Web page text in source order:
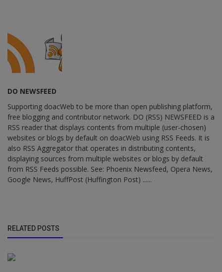
DO NEWSFEED
Supporting doacWeb to be more than open publishing platform,
free blogging and contributor network. DO (RSS) NEWSFEED is a
RSS reader that displays contents from multiple (user-chosen)
websites or blogs by default on doacWeb using RSS Feeds. It is
also RSS Aggregator that operates in distributing contents,
displaying sources from multiple websites or blogs by default
from RSS Feeds possible. See: Phoenix Newsfeed, Opera News,
Google News, HuffPost (Huffington Post) ......
RELATED POSTS